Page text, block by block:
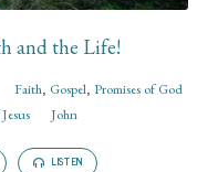
and the Life!
Faith, Gospel, Promises of God
John
LISTEN